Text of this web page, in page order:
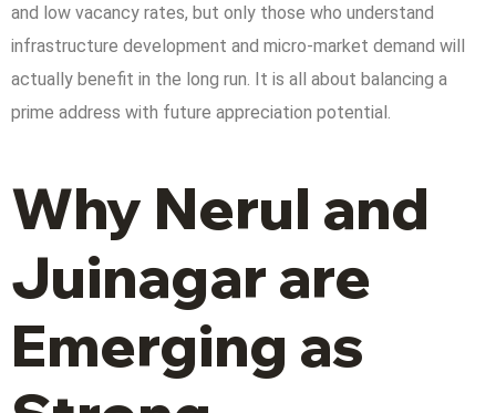
and low vacancy rates, but only those who understand
infrastructure development and micro-market demand will
actually benefit in the long run. It is all about balancing a
prime address with future appreciation potential.
Why Nerul and
Juinagar are
Emerging as